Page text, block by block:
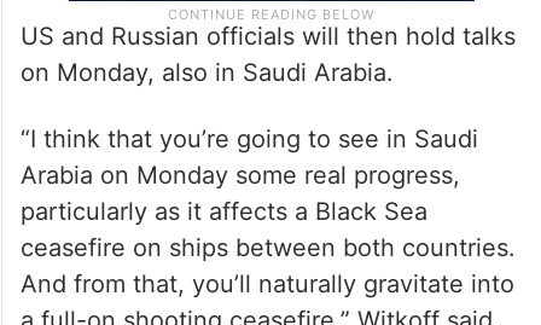
US and Russian officials will then hold talks
on Monday, also in Saudi Arabia.